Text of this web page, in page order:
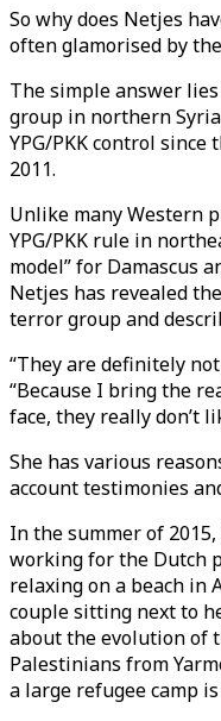
So why does Netjes
often glamorised by
The simple answer
group in northern
YPG/PKK control
2011.
Unlike many Western
YPG/PKK rule in
model” for Damascus
Netjes has revealed
terror group and
“They are definitely
“Because I bring the
face, they really don’t
She has various
account testimonies
In the summer of
working for the Dutch
relaxing on a beach in
couple sitting next to
about the evolution of
Palestinians from
a large refugee camp